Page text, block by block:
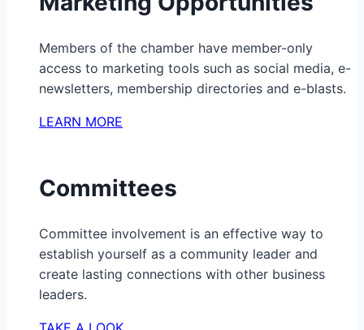
Members of the chamber have member-only
access to marketing tools such as social media, e-
newsletters, membership directories and e-blasts.
LEARN MORE
Committees
Committee involvement is an effective way to
establish yourself as a community leader and
create lasting connections with other business
leaders.